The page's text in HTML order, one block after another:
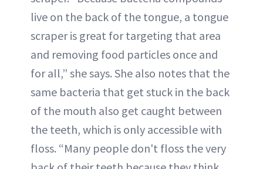
live on the back of the tongue, a tongue
scraper is great for targeting that area
and removing food particles once and
for all,” she says. She also notes that the
same bacteria that get stuck in the back
of the mouth also get caught between
the teeth, which is only accessible with
floss. “Many people don't floss the very